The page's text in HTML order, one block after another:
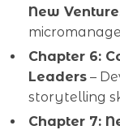
New
Chapter 6:
Leaders –
storytelling
Chapter 7: